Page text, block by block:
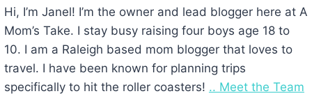
Hi, I’m Janel! I’m the owner and lead blogger here at A
Mom’s Take. I stay busy raising four boys age 18 to
10. I am a Raleigh based mom blogger that loves to
travel. I have been known for planning trips
specifically to hit the roller coasters! .. Meet the Team